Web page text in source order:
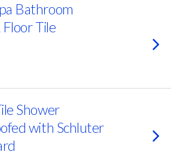
Bathroom
Tile
Shower
with Schluter